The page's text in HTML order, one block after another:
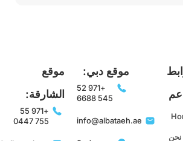
موقع دبي:
+971 52
info@albataeh.ae
موقع
الشارقة:
+971 55